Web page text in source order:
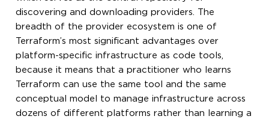
discovering and downloading providers. The
breadth of the provider ecosystem is one of
Terraform’s most significant advantages over
platform-specific infrastructure as code tools,
because it means that a practitioner who learns
Terraform can use the same tool and the same
conceptual model to manage infrastructure across
dozens of different platforms rather than learning a